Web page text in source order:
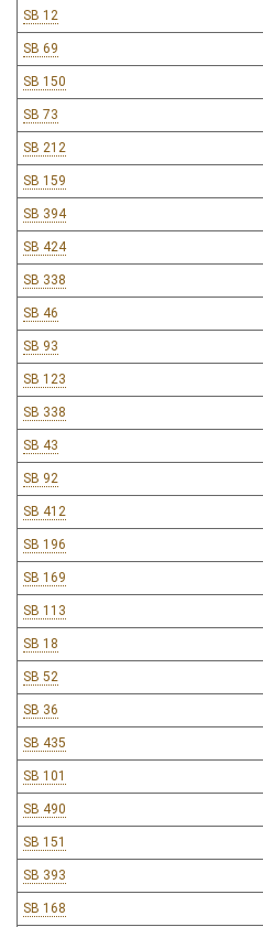
SB 12
SB 69
SB 150
SB 73
SB 212
SB 159
SB 394
SB 424
SB 338
SB 46
SB 93
SB 123
SB 338
SB 43
SB 92
SB 412
SB 196
SB 169
SB 113
SB 18
SB 52
SB 36
SB 435
SB 101
SB 490
SB 151
SB 393
SB 168